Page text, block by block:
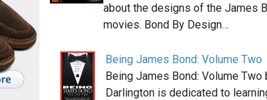
about the designs of the James
movies. Bond By Design…
Being James Bond: Volume Two
Being James Bond: Volume Two
Darlington is dedicated to